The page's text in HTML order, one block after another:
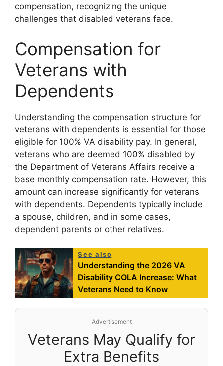
compensation, recognizing the unique
challenges that disabled veterans face.
Compensation for
Veterans with
Dependents
Understanding the compensation structure for
veterans with dependents is essential for those
eligible for 100% VA disability pay. In general,
veterans who are deemed 100% disabled by
the Department of Veterans Affairs receive a
base monthly compensation rate. However, this
amount can increase significantly for veterans
with dependents. Dependents typically include
a spouse, children, and in some cases,
dependent parents or other relatives.
See also
Understanding the 2026 VA
Disability COLA Increase: What
Veterans Need to Know
Advertisement
Veterans May Qualify for
Extra Benefits